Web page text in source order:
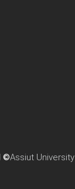
©Assiut University